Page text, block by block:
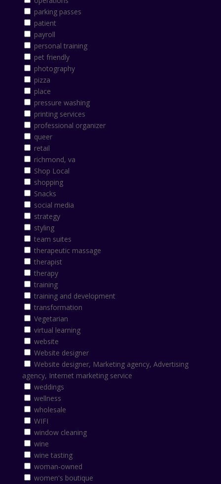
parking passes
patient
payroll
personal training
pet friendly
photography
pizza
place
pressure washing
printing services
professional organizer
queer
retail
richmond, va
Shop Local
shopping
Snacks
social media
strategy
styling
team suites
therapeutic massage
therapist
therapy
training
training and development
transformation
Vegetarian
virtual learning
website
Website designer
Website designer, Marketing agency, Advertising
agency, Internet marketing service
weddings
wellness
wholesale
WIFI
window cleaning
wine
wine tasting
woman-owned
women's boutique